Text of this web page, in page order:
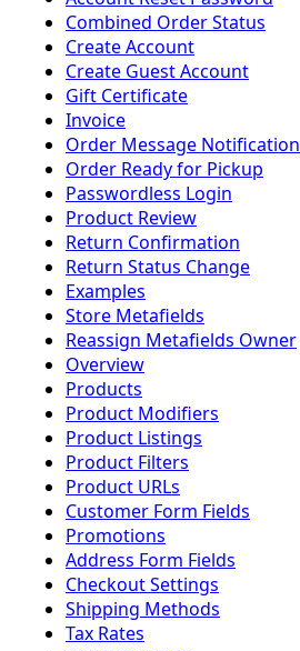
Combined Order Status
Create Account
Create Guest Account
Gift Certificate
Invoice
Order Message Notification
Order Ready for Pickup
Passwordless Login
Product Review
Return Confirmation
Return Status Change
Examples
Store Metafields
Reassign Metafields Owner
Overview
Products
Product Modifiers
Product Listings
Product Filters
Product URLs
Customer Form Fields
Promotions
Address Form Fields
Checkout Settings
Shipping Methods
Tax Rates